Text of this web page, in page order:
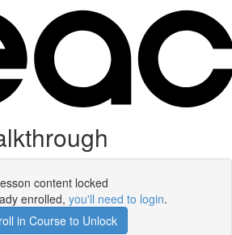
content locked
enrolled, you'll need to login.
in Course to Unlock